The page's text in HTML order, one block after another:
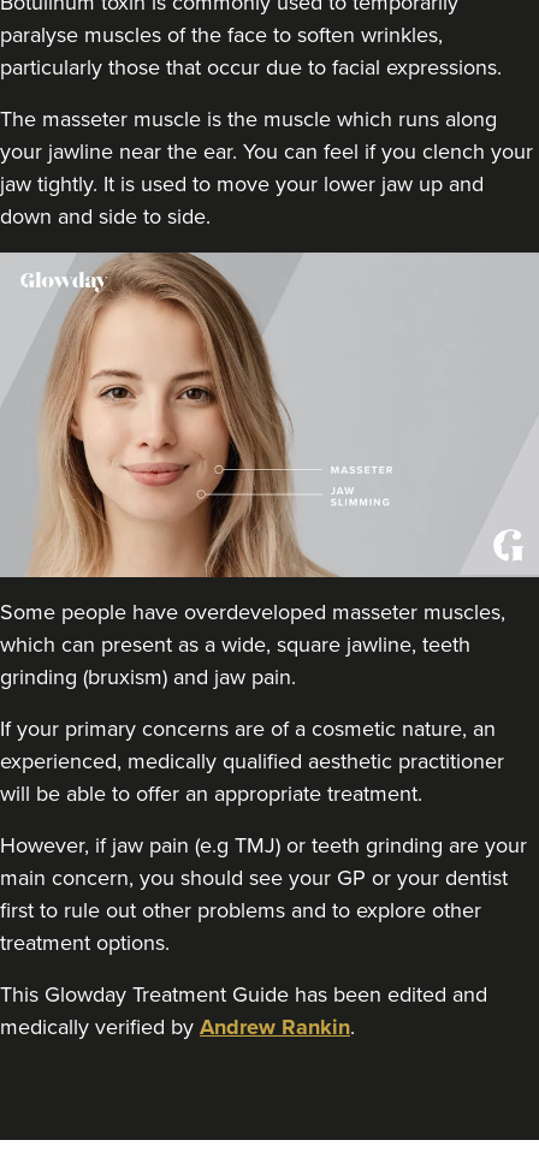
London
£50.00
Dr Rachel Aarons
THE CURATED CLINIC
London 15.2 km
£50.00
Aaron Bishop
paralyse muscles of the face to soften wrinkles,
particularly those that occur due to facial expressions.
The masseter muscle is the muscle which runs along
your jawline near the ear. You can feel if you clench your
jaw tightly. It is used to move your lower jaw up and
down and side to side.
Some people have overdeveloped masseter muscles,
which can present as a wide, square jawline, teeth
grinding (bruxism) and jaw pain.
If your primary concerns are of a cosmetic nature, an
experienced, medically qualified aesthetic practitioner
will be able to offer an appropriate treatment.
However, if jaw pain (e.g TMJ) or teeth grinding are your
main concern, you should see your GP or your dentist
first to rule out other problems and to explore other
treatment options.
This Glowday Treatment Guide has been edited and
medically verified by Andrew Rankin.